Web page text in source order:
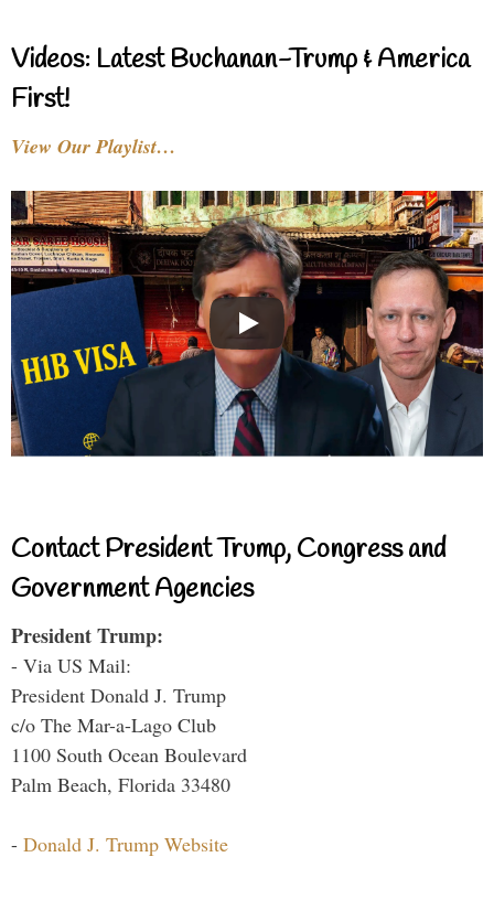
Videos: Latest Buchanan-Trump & America
First!
View Our Playlist…
Contact President Trump, Congress and
Government Agencies
President Trump:
- Via US Mail:
President Donald J. Trump
c/o The Mar-a-Lago Club
1100 South Ocean Boulevard
Palm Beach, Florida 33480
- Donald J. Trump Website